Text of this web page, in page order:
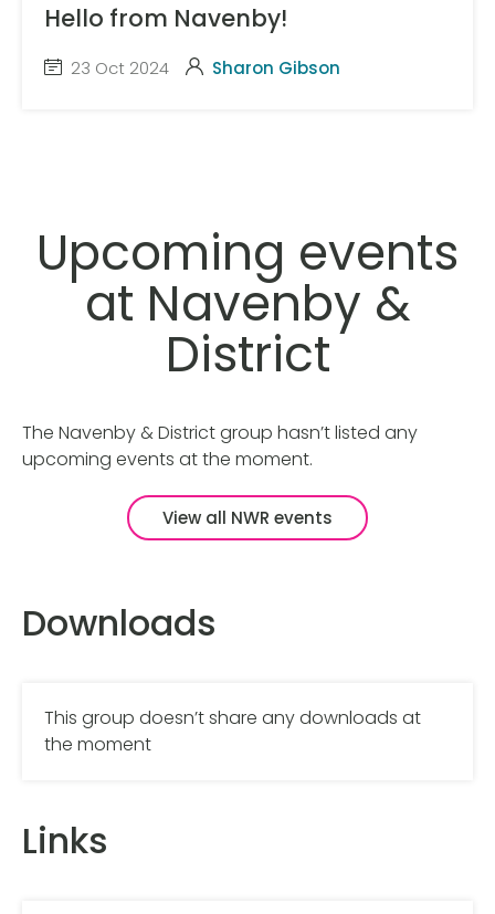
Hello from Navenby!
23 Oct 2024 Sharon Gibson
Upcoming events
at Navenby &
District
The Navenby & District group hasn’t listed any
upcoming events at the moment.
View all NWR events
Downloads
This group doesn’t share any downloads at
the moment
Links